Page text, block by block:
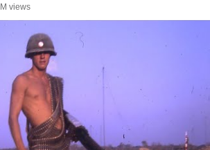
views